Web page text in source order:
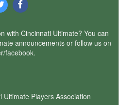
with Cincinnati Ultimate? You can
announcements or follow us on
facebook.
Players Association